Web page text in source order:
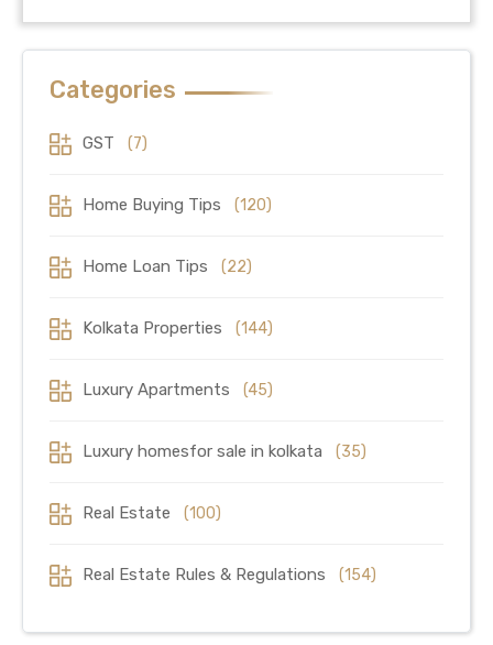
Categories
GST (7)
Home Buying Tips (120)
Home Loan Tips (22)
Kolkata Properties (144)
Luxury Apartments (45)
Luxury homesfor sale in kolkata (35)
Real Estate (100)
Real Estate Rules & Regulations (154)